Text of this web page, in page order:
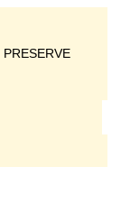
PRESERVE